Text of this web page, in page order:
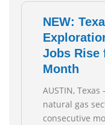
NEW:
Jobs Rise
Month
AUSTIN,
natural gas
consecutive